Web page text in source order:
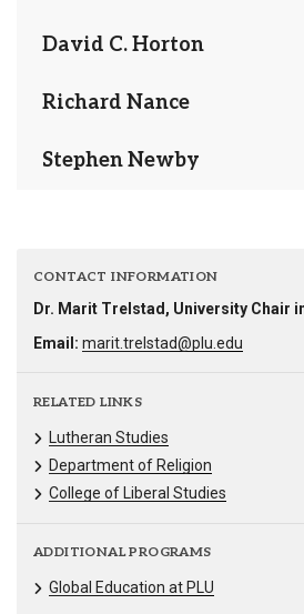
David C. Horton
Richard Nance
Stephen Newby
CONTACT INFORMATION
Dr. Marit Trelstad, University Chair
Email: marit.trelstad@plu.edu
RELATED LINKS
Lutheran Studies
Department of Religion
College of Liberal Studies
ADDITIONAL PROGRAMS
Global Education at PLU